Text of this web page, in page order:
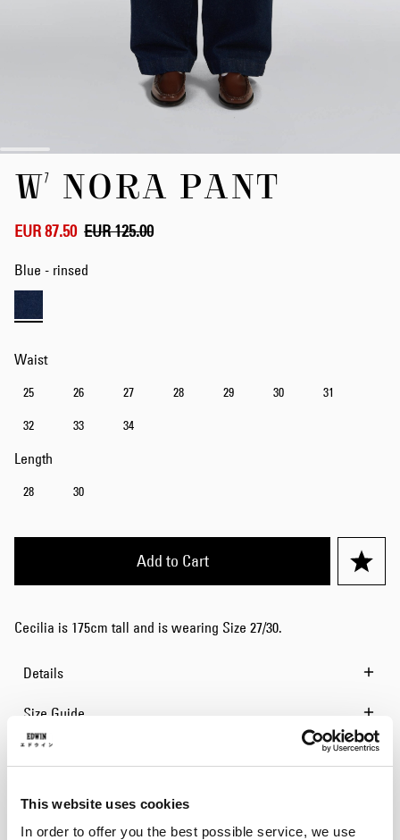
This website uses cookies
In order to offer you the best possible service, we use
images
gallery
W' NORA PANT
EUR 87.50 EUR 125.00
Blue - rinsed
Waist
25 26 27 28 29 30 31
32 33 34
Length
28 30
Add to Cart
Cecilia is 175cm tall and is wearing Size 27/30.
Details
Size Guide